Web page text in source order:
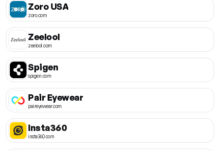
Zoro USA
zoro.com
Zeelool
zeelool.com
Spigen
spigen.com
Pair Eyewear
paireyewear.com
Insta360
insta360.com